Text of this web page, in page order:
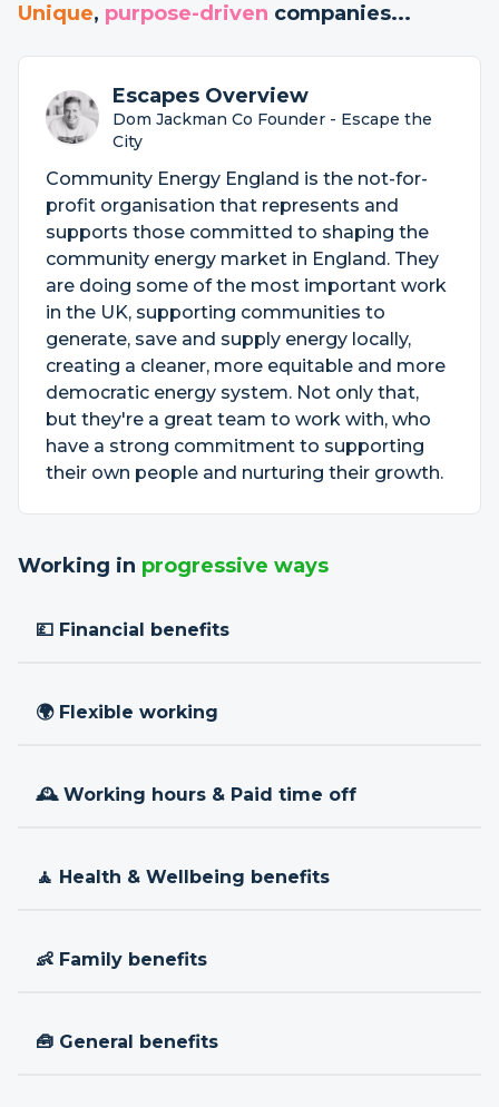
Unique, purpose-driven companies...
Escapes Overview
Dom Jackman Co Founder - Escape the
City
Community Energy England is the not-for-
profit organisation that represents and
supports those committed to shaping the
community energy market in England. They
are doing some of the most important work
in the UK, supporting communities to
generate, save and supply energy locally,
creating a cleaner, more equitable and more
democratic energy system. Not only that,
but they're a great team to work with, who
have a strong commitment to supporting
their own people and nurturing their growth.
Working in progressive ways
💷 Financial benefits
🌍 Flexible working
🕰 Working hours & Paid time off
🧘 Health & Wellbeing benefits
👶 Family benefits
🧰 General benefits